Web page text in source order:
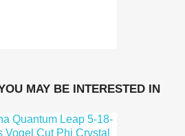
MAY BE INTERESTED IN